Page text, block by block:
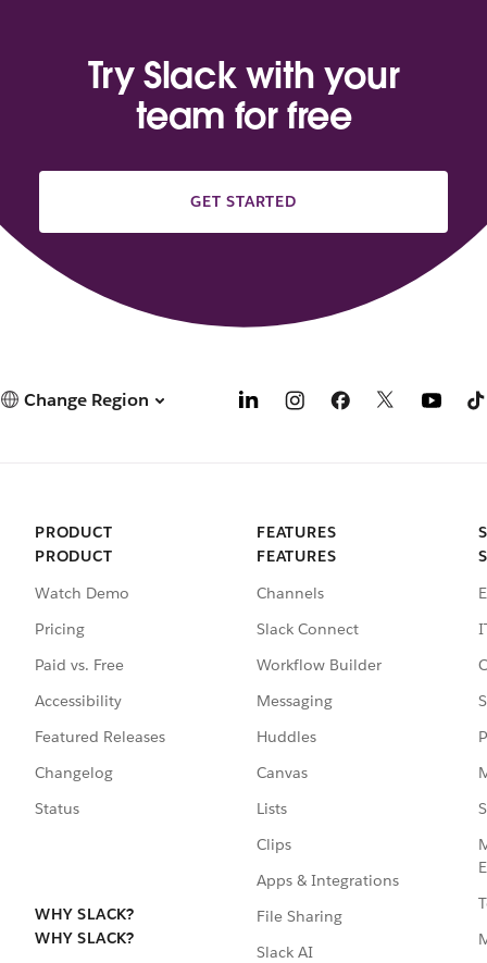
Try Slack with your
team for free
GET STARTED
Change Region
PRODUCT
PRODUCT
Watch Demo
Pricing
Paid vs. Free
Accessibility
Featured Releases
Changelog
Status
WHY SLACK?
WHY SLACK?
FEATURES
FEATURES
Channels
Slack Connect
Workflow Builder
Messaging
Huddles
Canvas
Lists
Clips
Apps & Integrations
File Sharing
Slack AI